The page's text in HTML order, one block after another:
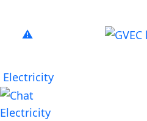
Electricity
Electricity